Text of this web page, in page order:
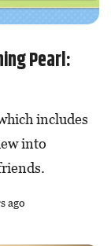
Pearl:
includes
into
ago